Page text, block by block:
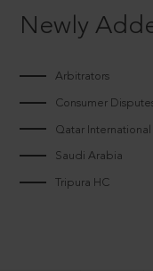
Newly
Arbitrators
Consumer
Qatar International
Saudi Arabia
Tripura HC